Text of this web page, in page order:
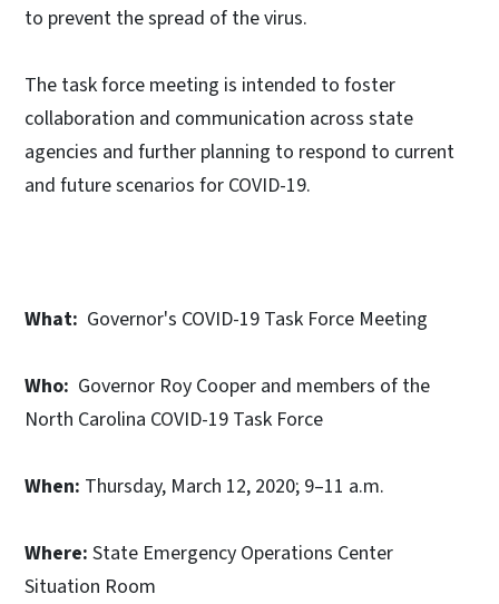
to prevent the spread of the virus.
The task force meeting is intended to foster
collaboration and communication across state
agencies and further planning to respond to current
and future scenarios for COVID-19.
What: Governor's COVID-19 Task Force Meeting
Who: Governor Roy Cooper and members of the
North Carolina COVID-19 Task Force
When: Thursday, March 12, 2020; 9–11 a.m.
Where: State Emergency Operations Center
Situation Room